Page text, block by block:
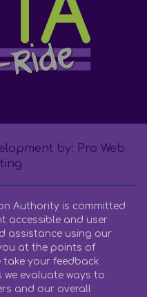
by: Pro Web
Authority is committed
accessible and user
assistance using our
at the points of
take your feedback
we evaluate ways to
and our overall